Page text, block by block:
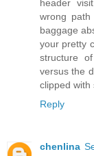
header
wrong
baggage
your pretty
structure
versus the
clipped with
Reply
chenlina